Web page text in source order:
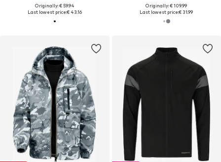
Originally: € 59.94
Last lowest price:€ 43.16
Originally: € 109.99
Last lowest price:€ 31.99